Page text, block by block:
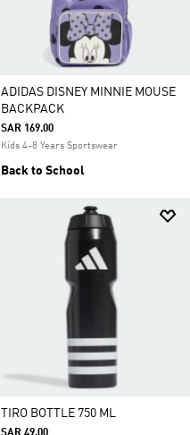
ADIDAS DISNEY MINNIE MOUSE
BACKPACK
SAR 169.00
Kids 4-8 Years Sportswear
Back to School
TIRO BOTTLE 750 ML